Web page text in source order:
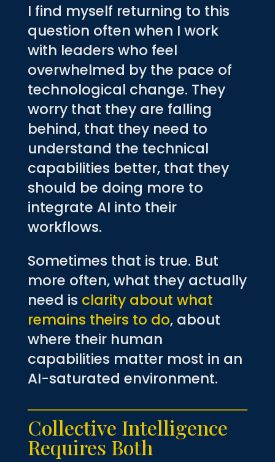
I find myself returning to this
question often when I work
with leaders who feel
overwhelmed by the pace of
technological change. They
worry that they are falling
behind, that they need to
understand the technical
capabilities better, that they
should be doing more to
integrate AI into their
workflows.
Sometimes that is true. But
more often, what they actually
need is clarity about what
remains theirs to do, about
where their human
capabilities matter most in an
AI-saturated environment.
Collective Intelligence
Requires Both